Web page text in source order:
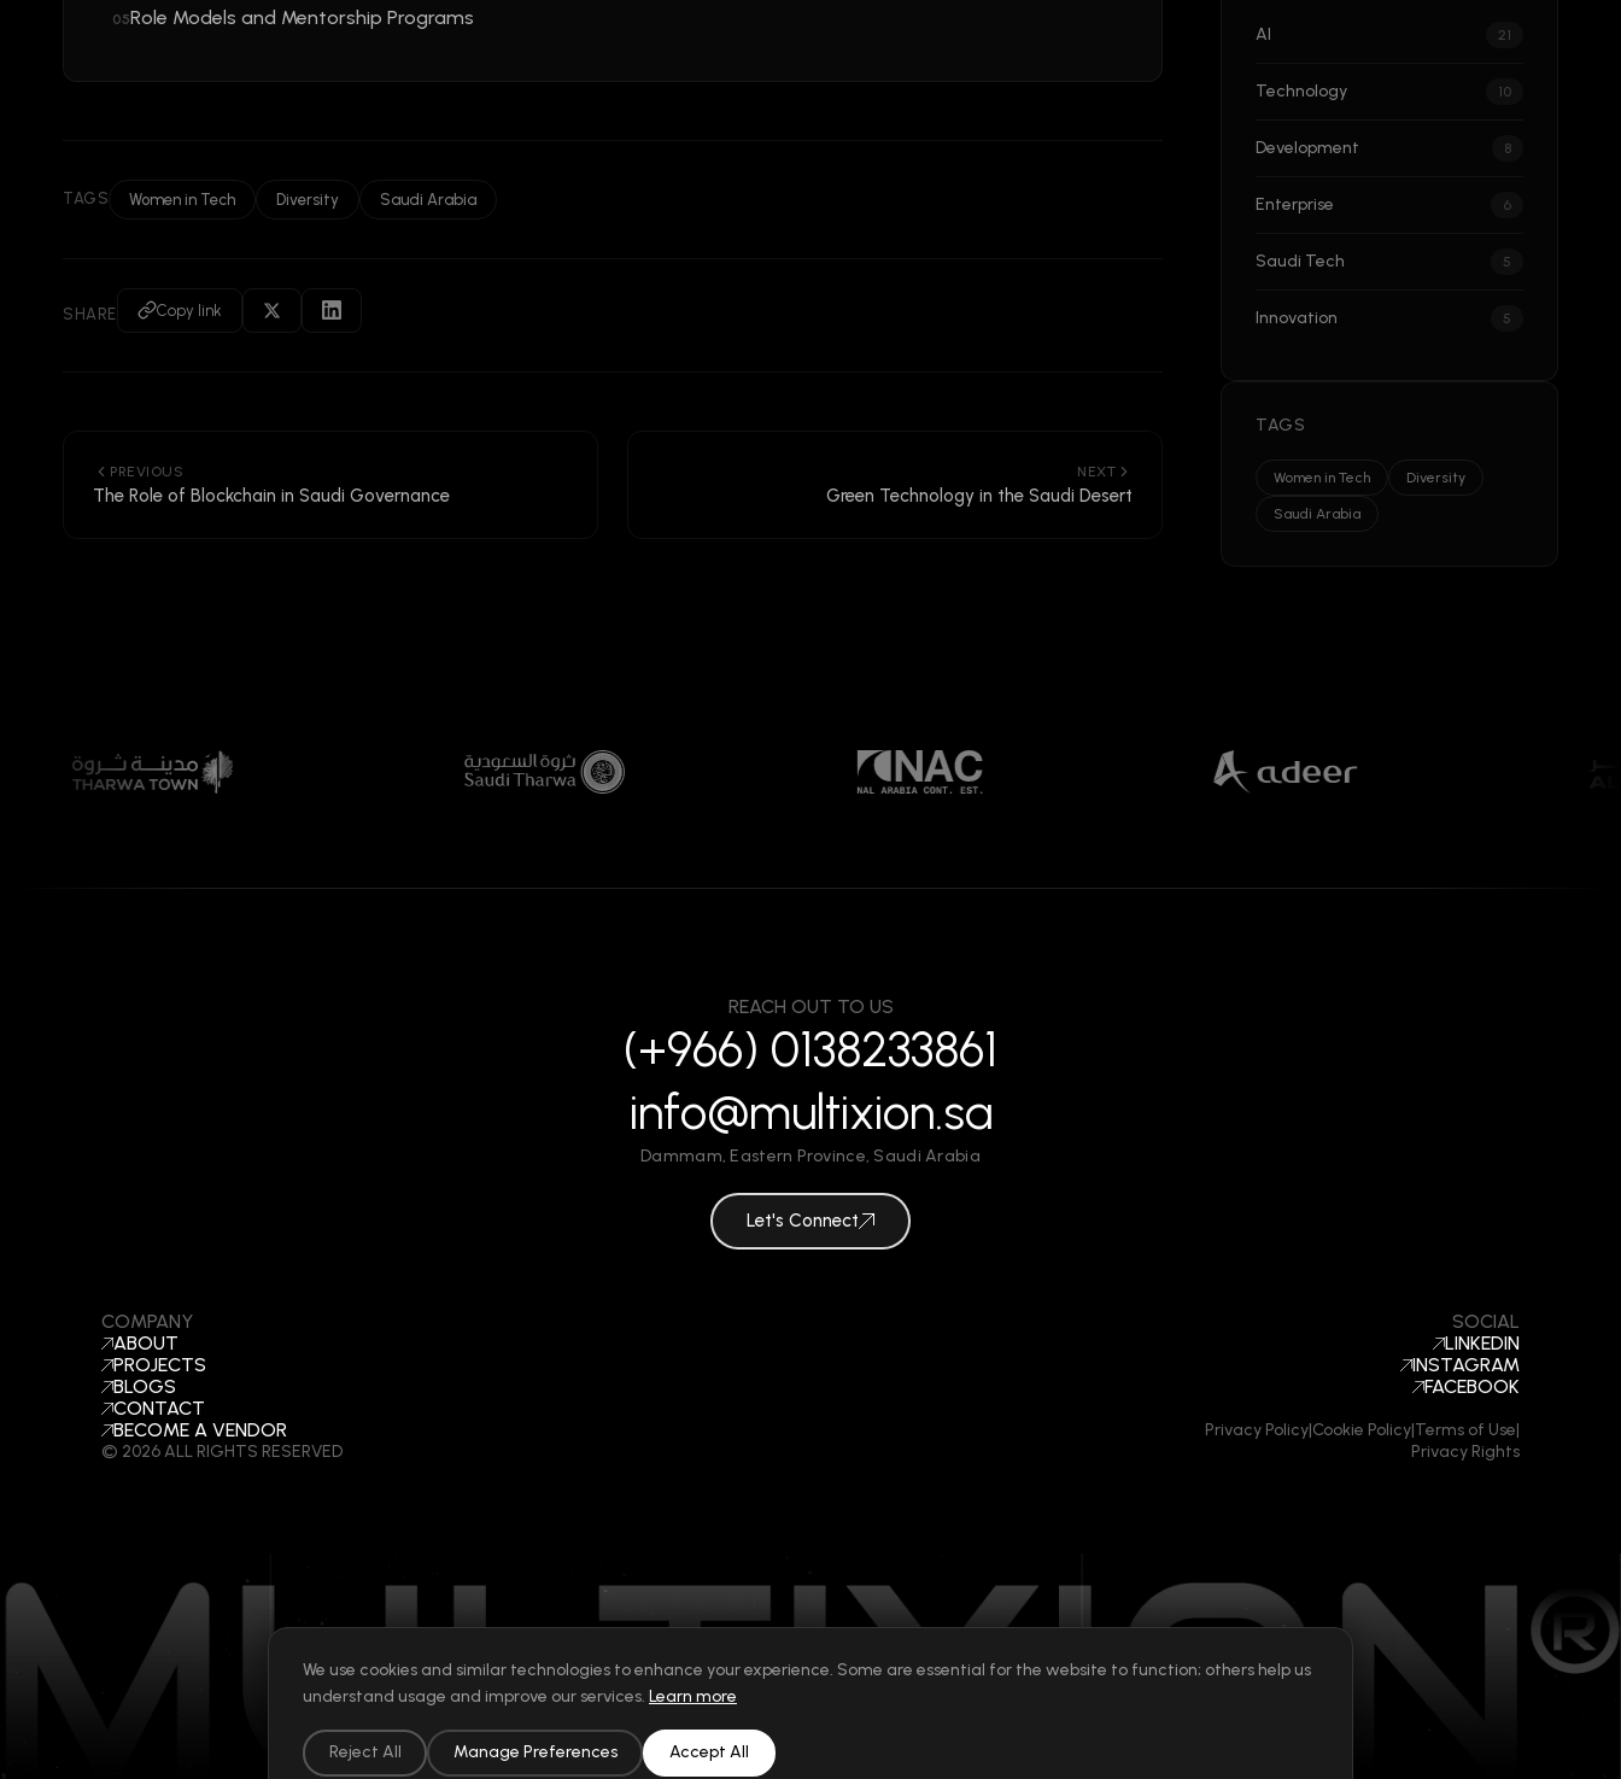
05Role Models and Mentorship Programs
TAGS Women in Tech Diversity Saudi Arabia
SHARE Copy link
PREVIOUS
The Role of Blockchain in Saudi Governance
NEXT
Green Technology in the Saudi Desert
AI 21
Technology 10
Development 8
Enterprise 6
Saudi Tech 5
Innovation 5
TAGS
Women in Tech Diversity
Saudi Arabia
COMPANY
ABOUT
PROJECTS
BLOGS
CONTACT
BECOME A VENDOR
© 2026ALL RIGHTS RESERVED
REACH OUT TO US
(+966) 0138233861
info@multixion.sa
Dammam, Eastern Province, Saudi Arabia
Let's Connect
SOCIAL
LINKEDIN
INSTAGRAM
FACEBOOK
Privacy Policy|Cookie Policy|Terms of Use|
Privacy Rights
We use cookies and similar technologies to enhance your experience. Some are essential for the website to function; others help us
understand usage and improve our services. Learn more
Reject All Manage Preferences Accept All